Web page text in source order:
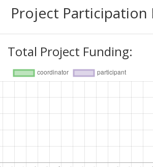
Project Participation
Total Project Funding: